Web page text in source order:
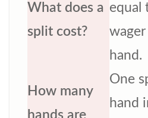
What does a
split cost?
equal
hand.
How many
hands are
One
hand